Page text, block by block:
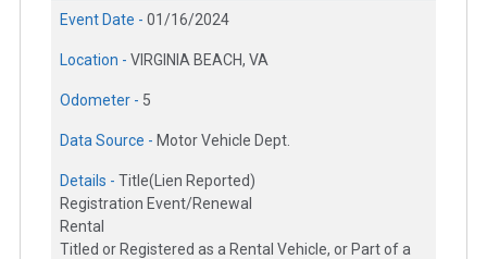
Event Date - 01/16/2024
Location - VIRGINIA BEACH, VA
Odometer - 5
Data Source - Motor Vehicle Dept.
Details - Title(Lien Reported)
Registration Event/Renewal
Rental
Titled or Registered as a Rental Vehicle, or Part of a